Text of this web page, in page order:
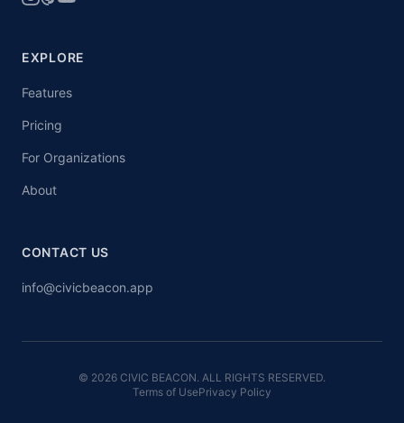
EXPLORE
Features
Pricing
For Organizations
About
CONTACT US
info@civicbeacon.app
© 2026 CIVIC BEACON. ALL RIGHTS RESERVED.
Terms of UsePrivacy Policy